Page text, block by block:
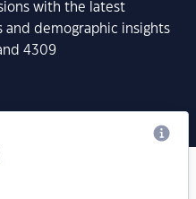
with the latest
demographic insights
4309